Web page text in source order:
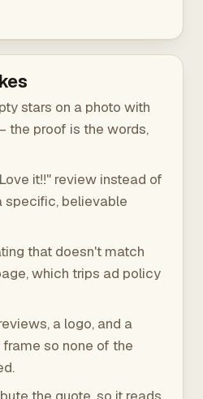
stars on a photo with
the proof is the words,
it!!" review instead of
specific, believable
that doesn't match
which trips ad policy
a logo, and a
so none of the